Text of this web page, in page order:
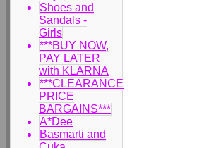
Shoes and
Sandals -
Girls
***BUY NOW,
PAY LATER
with KLARNA
***CLEARANCE
PRICE
BARGAINS***
A*Dee
Basmarti and